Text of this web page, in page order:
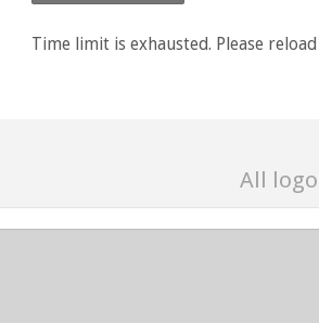
Time limit is exhausted. Please reload
All